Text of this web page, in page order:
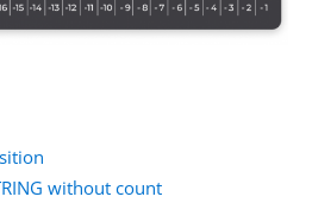
without count